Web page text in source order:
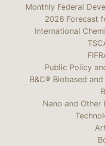
Monthly Federal
2026 Forecast
International
Public Policy
B&C® Biobased
Nano and Other